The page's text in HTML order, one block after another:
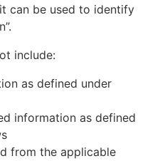
can be used to identify
include:
as defined under
information as defined
from the applicable